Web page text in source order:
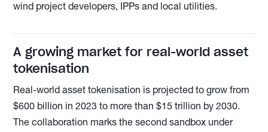
wind project developers, IPPs and local utilities.
A growing market for real-world asset
tokenisation
Real-world asset tokenisation is projected to grow from
$600 billion in 2023 to more than $15 trillion by 2030.
The collaboration marks the second sandbox under